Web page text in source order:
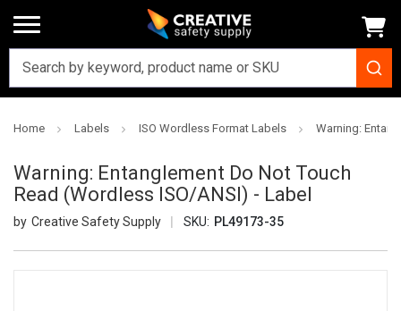
Home Labels ISO Wordless Format Labels Warning:
Warning: Entanglement Do Not Touch
Read (Wordless ISO/ANSI) - Label
Creative Safety Supply SKU: PL49173-35